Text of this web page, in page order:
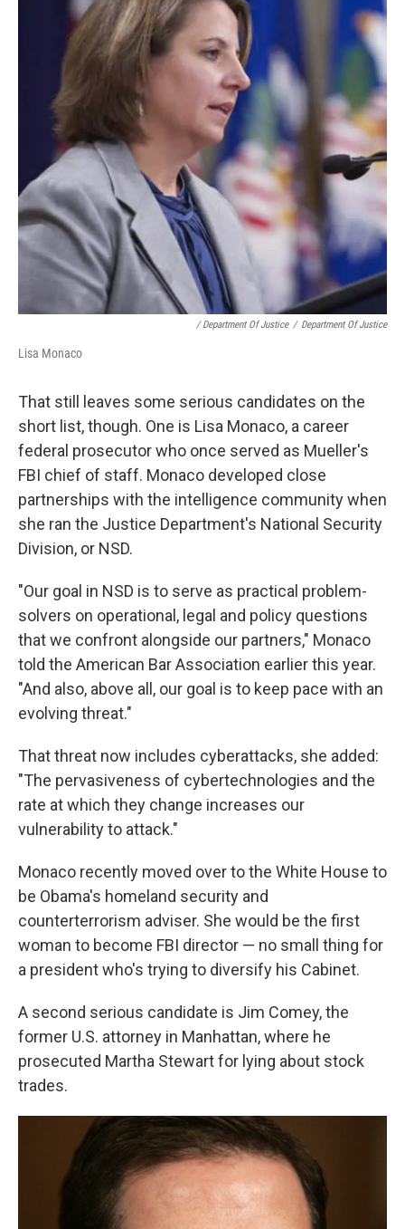
/ Department Of Justice / Department Of Justice
Lisa Monaco
That still leaves some serious candidates on the
short list, though. One is Lisa Monaco, a career
federal prosecutor who once served as Mueller's
FBI chief of staff. Monaco developed close
partnerships with the intelligence community when
she ran the Justice Department's National Security
Division, or NSD.
"Our goal in NSD is to serve as practical problem-
solvers on operational, legal and policy questions
that we confront alongside our partners," Monaco
told the American Bar Association earlier this year.
"And also, above all, our goal is to keep pace with an
evolving threat."
That threat now includes cyberattacks, she added:
"The pervasiveness of cybertechnologies and the
rate at which they change increases our
vulnerability to attack."
Monaco recently moved over to the White House to
be Obama's homeland security and
counterterrorism adviser. She would be the first
woman to become FBI director — no small thing for
a president who's trying to diversify his Cabinet.
A second serious candidate is Jim Comey, the
former U.S. attorney in Manhattan, where he
prosecuted Martha Stewart for lying about stock
trades.